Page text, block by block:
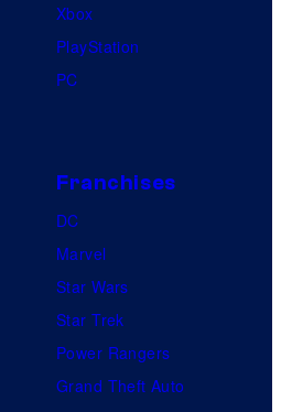
Xbox
PlayStation
PC
Franchises
DC
Marvel
Star Wars
Star Trek
Power Rangers
Grand Theft Auto